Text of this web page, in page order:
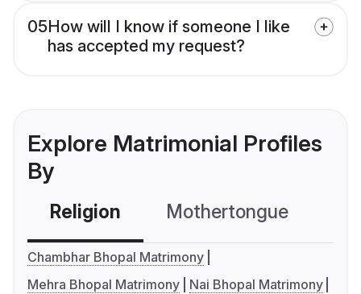
05How will I know if someone I like
has accepted my request?
Explore Matrimonial Profiles
By
Religion Mothertongue
Chambhar Bhopal Matrimony
Mehra Bhopal Matrimony
Nai Bhopal Matrimony